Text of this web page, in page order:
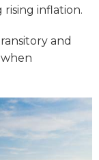
rising inflation.
and